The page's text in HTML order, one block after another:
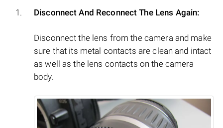
Disconnect And Reconnect The Lens Again:
Disconnect the lens from the camera and make
sure that its metal contacts are clean and intact
as well as the lens contacts on the camera
body.